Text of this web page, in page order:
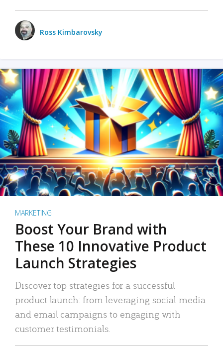
Ross Kimbarovsky
MARKETING
Boost Your Brand with
These 10 Innovative Product
Launch Strategies
Discover top strategies for a successful
product launch: from leveraging social media
and email campaigns to engaging with
customer testimonials.